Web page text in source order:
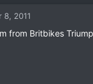
8, 2011
from Britbikes